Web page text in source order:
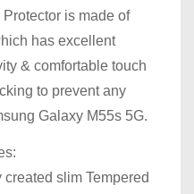
is made of
has excellent
& comfortable touch
to prevent any
Galaxy M55s 5G.
slim Tempered